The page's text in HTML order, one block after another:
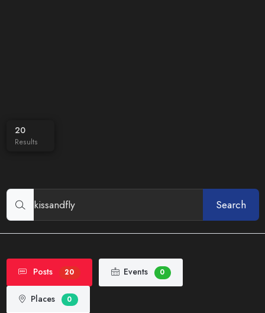
20
Results
Search
Posts 20 Events 0
Places 0